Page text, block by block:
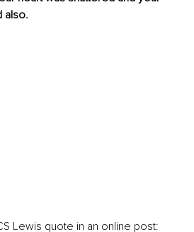
also.
Lewis quote in an online post: